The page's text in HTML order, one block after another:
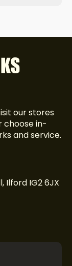
our stores
choose in-
and service.
Ilford IG2 6JX